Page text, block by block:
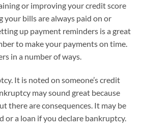
or improving your credit score
your bills are always paid on or
up payment reminders is a great
to make your payments on time.
in a number of ways.
It is noted on someone’s credit
may sound great because
there are consequences. It may be
or a loan if you declare bankruptcy.